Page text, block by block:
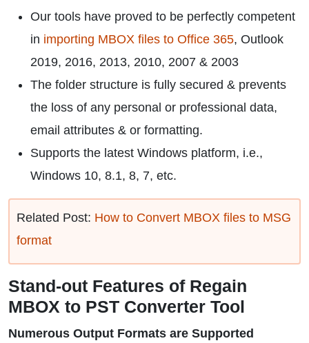
Our tools have proved to be perfectly competent
in importing MBOX files to Office 365, Outlook
2019, 2016, 2013, 2010, 2007 & 2003
The folder structure is fully secured & prevents
the loss of any personal or professional data,
email attributes & or formatting.
Supports the latest Windows platform, i.e.,
Windows 10, 8.1, 8, 7, etc.
Related Post: How to Convert MBOX files to MSG
format
Stand-out Features of Regain
MBOX to PST Converter Tool
Numerous Output Formats are Supported